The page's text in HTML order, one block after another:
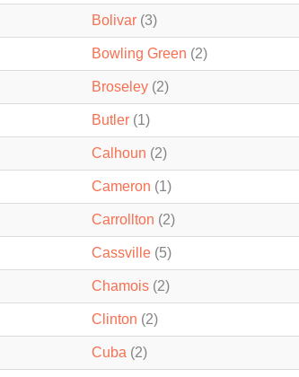
Bolivar (3)
Bowling Green (2)
Broseley (2)
Butler (1)
Calhoun (2)
Cameron (1)
Carrollton (2)
Cassville (5)
Chamois (2)
Clinton (2)
Cuba (2)